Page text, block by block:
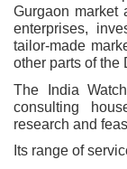
Gurgaon market
enterprises,
tailor-made
other parts of the
The India
consulting
research and
Its range of